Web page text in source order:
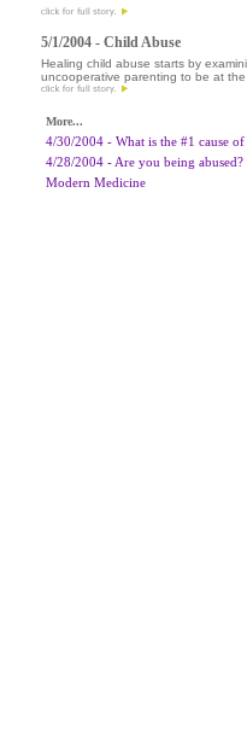
5/1/2004 - Child Abuse
Healing child abuse starts by
uncooperative parenting to be at the
More...
4/30/2004 - What is the #1 cause
4/28/2004 - Are you being abused?
Modern Medicine